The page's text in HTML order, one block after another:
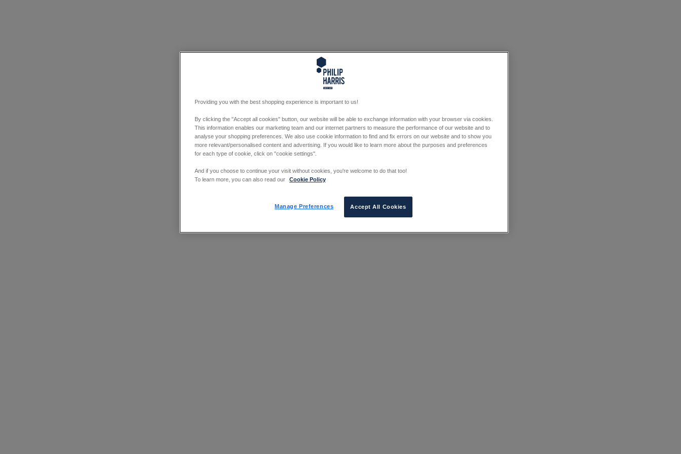
Providing you with the best shopping experience is important to us!
By clicking the "Accept all cookies" button, our website will be able to exchange information with your browser via cookies.
This information enables our marketing team and our internet partners to measure the performance of our website and to
analyse your shopping preferences. We also use cookie information to find and fix errors on our website and to show you
more relevant/personalised content and advertising. If you would like to learn more about the purposes and preferences
for each type of cookie, click on "cookie settings".
And if you choose to continue your visit without cookies, you're welcome to do that too!
To learn more, you can also read our
Cookie Policy
Manage Preferences Accept All Cookies